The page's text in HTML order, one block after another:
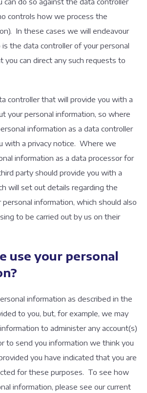
controls how we process the
In these cases we will endeavour
the data controller of your personal
you can direct any such requests to
controller that will provide you with a
your personal information, so where
information as a data controller
with a privacy notice. Where we
information as a data processor for
party should provide you with a
will set out details regarding the
information, which should also
to be carried out by us on their
use your personal
information as described in the
to you, but, for example, we may
to administer any account(s)
to send you information we think you
you have indicated that you are
for these purposes. To see how
information, please see our current